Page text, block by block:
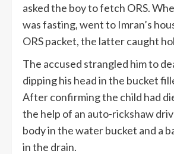
asked the boy to fetch ORS.
was fasting, went to Imran’s
ORS packet, the latter caught
The accused strangled him to
dipping his head in the bucket
After confirming the child had
the help of an auto-rickshaw
body in the water bucket and a
in the drain.